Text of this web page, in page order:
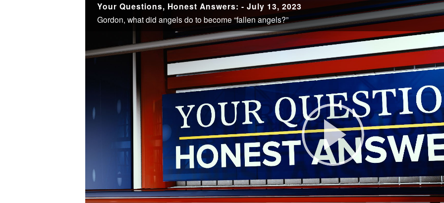
Your Questions, Honest Answers: - July 13, 2023
Gordon, what did angels do to become “fallen angels?”
Play